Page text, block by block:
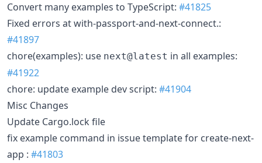
Convert many examples to TypeScript: #41825
Fixed errors at with-passport-and-next-connect.:
#41897
chore(examples): use next@latest in all examples:
#41922
chore: update example dev script: #41904
Misc Changes
Update Cargo.lock file
fix example command in issue template for create-next-
app : #41803